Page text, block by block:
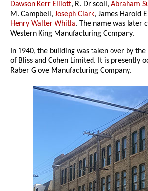
Dawson Kerr Elliott, R. Driscoll,Abraham
M. Campbell,Joseph Clark, James Harold
Henry Walter Whitla. The name was later
Western King Manufacturing Company.
In 1940, the building was taken over by the
of Bliss and Cohen Limited. It is presently
Raber Glove Manufacturing Company.